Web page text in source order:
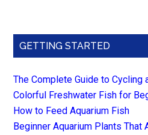
GETTING STARTED
The Complete Guide to Cycling
Colorful Freshwater Fish for
How to Feed Aquarium Fish
Beginner Aquarium Plants That